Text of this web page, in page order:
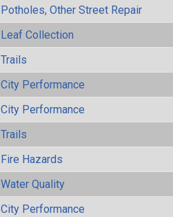
Potholes, Other Street Repair
Leaf Collection
Trails
City Performance
City Performance
Trails
Fire Hazards
Water Quality
City Performance